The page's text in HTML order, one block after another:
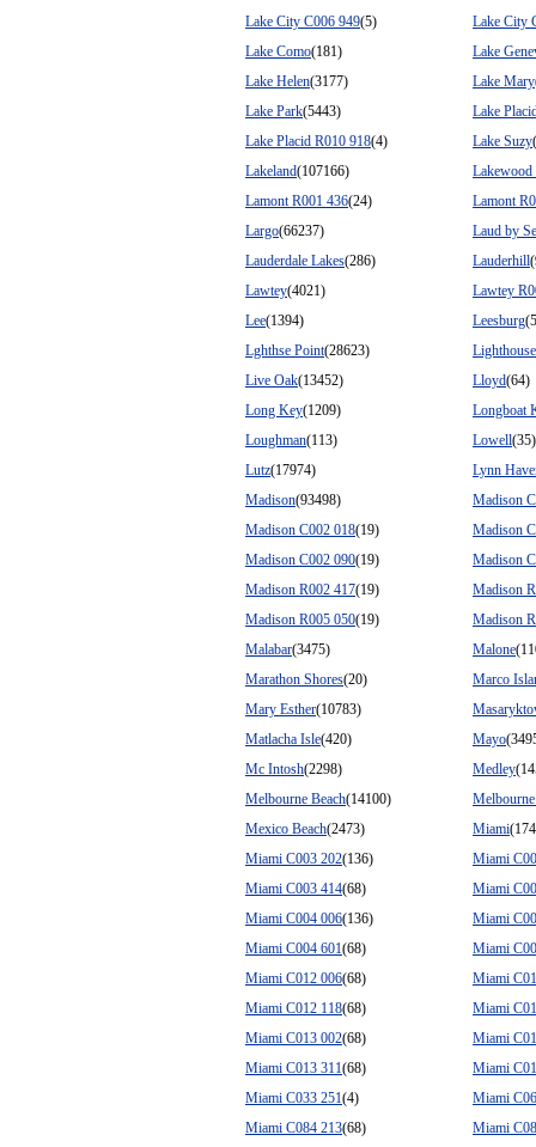
Lake City C006 949(5)
Lake City
Lake Como(181)
Lake
Lake Helen(3177) Lake Mary
Lake Park(5443)
Lake
Lake Placid R010 918(4) Lake Suzy
Lakeland(107166)
Lakewood
Lamont R001 436(24)
Lamont
Largo(66237)
Laud by
Lauderdale Lakes(286) Lauderhill
Lawtey(4021)
Lawtey
Lee(1394) Leesburg
Lghthse Point(28623)
Live Oak(13452) Lloyd(64)
Long Key(1209)
Longboat
Loughman(113) Lowell(35)
Lutz(17974)
Lynn
Madison(93498)
Madison
Madison C002 018(19)
Madison
Madison C002 090(19)
Madison
Madison R002 417(19)
Madison
Madison R005 050(19)
Madison
Malabar(3475) Malone
Marathon Shores(20)
Marco
Mary Esther(10783)
Matlacha Isle(420) Mayo
Mc Intosh(2298) Medley
Melbourne Beach(14100)
Mexico Beach(2473) Miami
Miami C003 202(136)
Miami
Miami C003 414(68)
Miami
Miami C004 006(136)
Miami
Miami C004 601(68)
Miami
Miami C012 006(68)
Miami
Miami C012 118(68)
Miami
Miami C013 002(68)
Miami
Miami C013 311(68)
Miami
Miami C033 251(4)
Miami
Miami C084 213(68) Miami